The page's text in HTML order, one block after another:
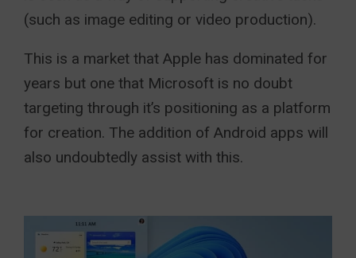
(such as image editing or video production).
This is a market that Apple has dominated for
years but one that Microsoft is no doubt
targeting through it’s positioning as a platform
for creation. The addition of Android apps will
also undoubtedly assist with this.